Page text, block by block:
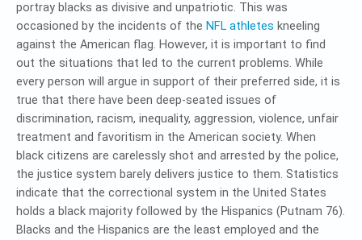
portray blacks as divisive and unpatriotic. This was
occasioned by the incidents of the NFL athletes kneeling
against the American flag. However, it is important to find
out the situations that led to the current problems. While
every person will argue in support of their preferred side, it is
true that there have been deep-seated issues of
discrimination, racism, inequality, aggression, violence, unfair
treatment and favoritism in the American society. When
black citizens are carelessly shot and arrested by the police,
the justice system barely delivers justice to them. Statistics
indicate that the correctional system in the United States
holds a black majority followed by the Hispanics (Putnam 76).
Blacks and the Hispanics are the least employed and the